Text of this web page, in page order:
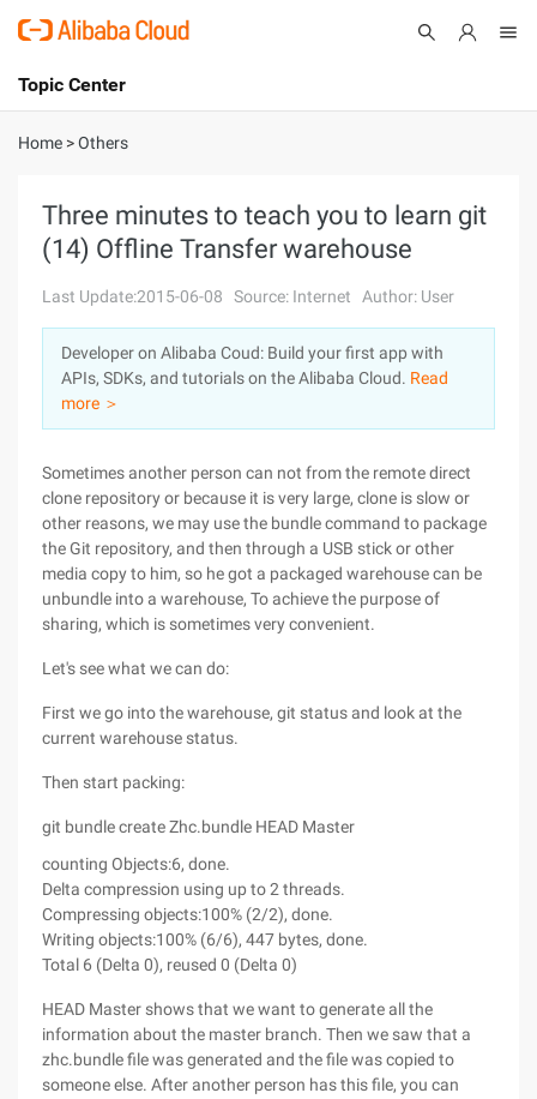
International - English
Console
Sign Up
Topic Center
About
Solutions
Pricing
Marketplace
Partners
Home >Others
Three minutes to teach you to learn git
(14) Offline Transfer warehouse
Last Update:2015-06-08 Source: Internet Author: User
Developer on Alibaba Coud: Build your first app with
APIs, SDKs, and tutorials on the Alibaba Cloud. Read
more ＞
Sometimes another person can not from the remote direct
clone repository or because it is very large, clone is slow or
other reasons, we may use the bundle command to package
the Git repository, and then through a USB stick or other
media copy to him, so he got a packaged warehouse can be
unbundle into a warehouse, To achieve the purpose of
sharing, which is sometimes very convenient.
Let's see what we can do:
First we go into the warehouse, git status and look at the
current warehouse status.
Then start packing:
git bundle create Zhc.bundle HEAD Master
counting Objects:6, done.
Delta compression using up to 2 threads.
Compressing objects:100% (2/2), done.
Writing objects:100% (6/6), 447 bytes, done.
Total 6 (Delta 0), reused 0 (Delta 0)
HEAD Master shows that we want to generate all the
information about the master branch. Then we saw that a
zhc.bundle file was generated and the file was copied to
someone else. After another person has this file, you can